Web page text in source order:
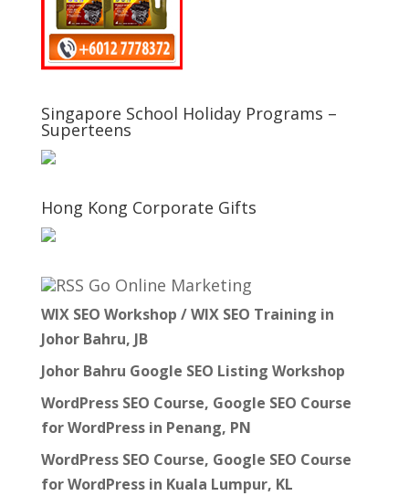
Singapore School Holiday Programs –
Superteens
Hong Kong Corporate Gifts
Go Online Marketing
WIX SEO Workshop / WIX SEO Training in
Johor Bahru, JB
Johor Bahru Google SEO Listing Workshop
WordPress SEO Course, Google SEO Course
for WordPress in Penang, PN
WordPress SEO Course, Google SEO Course
for WordPress in Kuala Lumpur, KL